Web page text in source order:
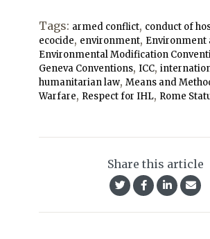
Tags: armed conflict, conduct of
ecocide, environment, Environment
Environmental Modification
Geneva Conventions, ICC,
humanitarian law, Means and
Warfare, Respect for IHL, Rome
Share this article